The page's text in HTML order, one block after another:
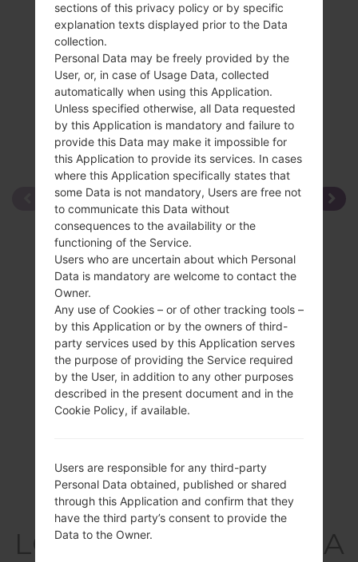
Compare
Specification
LGX220MA(LMX220MA
sections of this privacy policy or by specific
explanation texts displayed prior to the Data
collection.
Personal Data may be freely provided by the
User, or, in case of Usage Data, collected
automatically when using this Application.
Unless specified otherwise, all Data requested
by this Application is mandatory and failure to
provide this Data may make it impossible for
this Application to provide its services. In cases
where this Application specifically states that
some Data is not mandatory, Users are free not
to communicate this Data without
consequences to the availability or the
functioning of the Service.
Users who are uncertain about which Personal
Data is mandatory are welcome to contact the
Owner.
Any use of Cookies – or of other tracking tools –
by this Application or by the owners of third-
party services used by this Application serves
the purpose of providing the Service required
by the User, in addition to any other purposes
described in the present document and in the
Cookie Policy, if available.
Users are responsible for any third-party
Personal Data obtained, published or shared
through this Application and confirm that they
have the third party’s consent to provide the
Data to the Owner.